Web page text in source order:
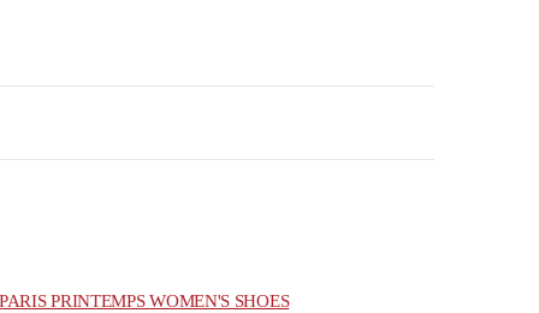
PARIS PRINTEMPS WOMEN'S SHOES